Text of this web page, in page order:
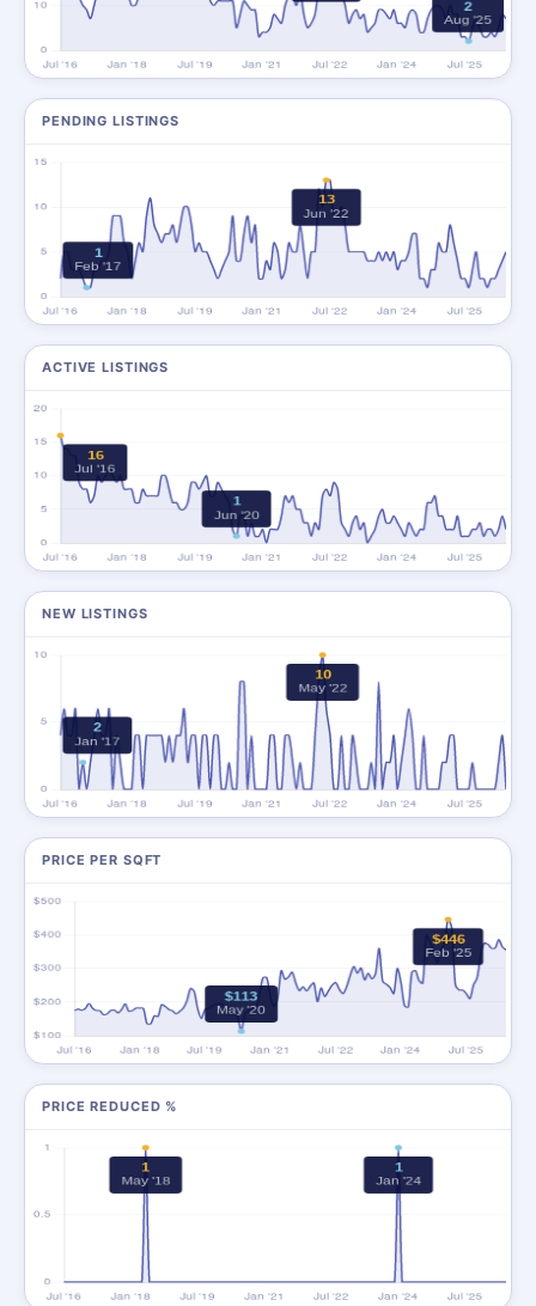
PENDING LISTINGS
ACTIVE LISTINGS
NEW LISTINGS
PRICE PER SQFT
PRICE REDUCED %